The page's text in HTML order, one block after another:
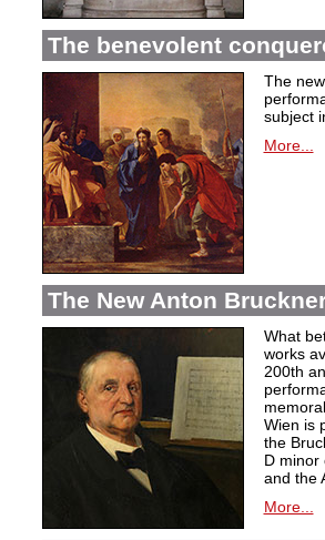
The benevolent
The
subject
More...
The New Anton
What
works
200th
Wien is
the
D minor
and the
More...